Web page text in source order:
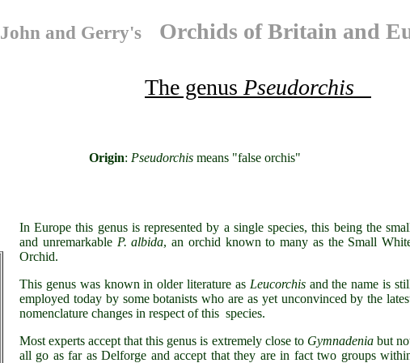
John and Gerry's Orchids of Britain and
The genus Pseudorchis
Origin: Pseudorchis means "false
In Europe this genus is represented by a single species, this being the
and unremarkableP. albida, an orchid known to many as the Small
Orchid.
This genus was known in older literature as Leucorchisand the name is
employed today by some botanists who are as yet unconvinced by the
nomenclature changes in respect of this species.
Most experts accept that this genus is extremely close to Gymnadeniabut
all go as far as Delforge and accept that they are in fact two groups